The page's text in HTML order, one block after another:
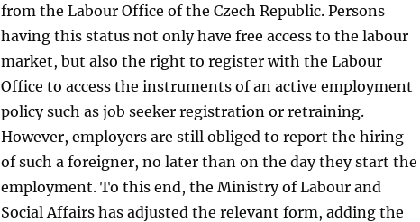
from the Labour Office of the Czech Republic. Persons
having this status not only have free access to the labour
market, but also the right to register with the Labour
Office to access the instruments of an active employment
policy such as job seeker registration or retraining.
However, employers are still obliged to report the hiring
of such a foreigner, no later than on the day they start the
employment. To this end, the Ministry of Labour and
Social Affairs has adjusted the relevant form, adding the